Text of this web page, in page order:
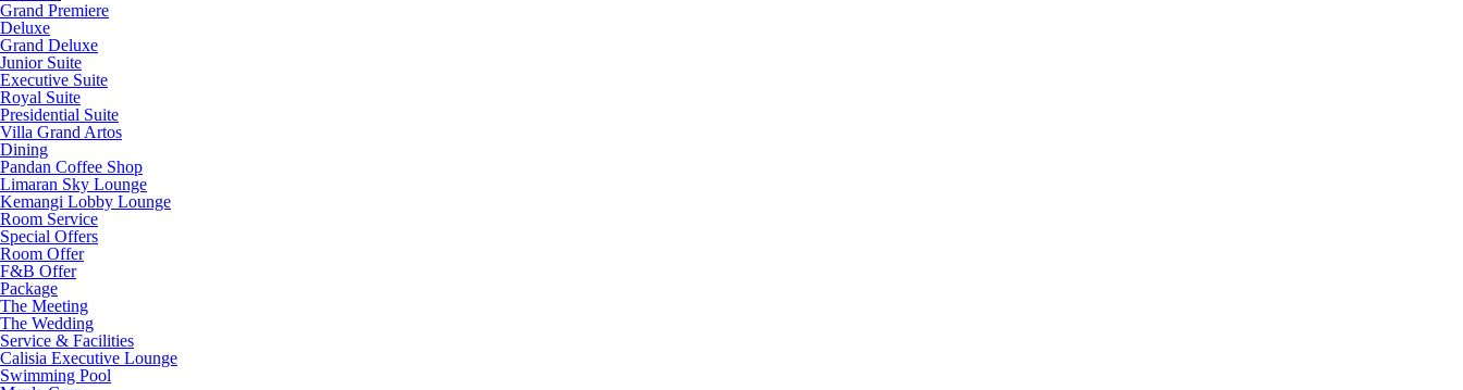
Grand Premiere
Deluxe
Grand Deluxe
Junior Suite
Executive Suite
Royal Suite
Presidential Suite
Villa Grand Artos
Dining
Pandan Coffee Shop
Limaran Sky Lounge
Kemangi Lobby Lounge
Room Service
Special Offers
Room Offer
F&B Offer
Package
The Meeting
The Wedding
Service & Facilities
Calisia Executive Lounge
Swimming Pool